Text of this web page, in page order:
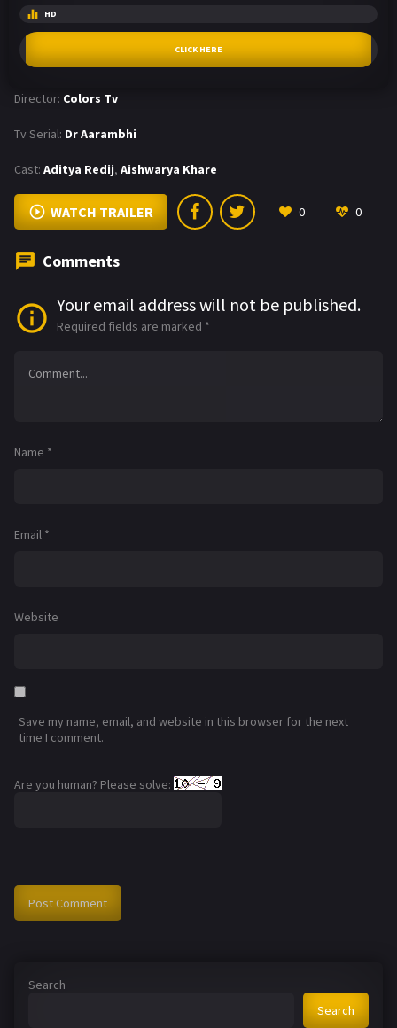
HD
CLICK HERE
Director: Colors Tv
Tv Serial: Dr Aarambhi
Cast: Aditya Redij, Aishwarya Khare
WATCH TRAILER 0 0
Comments
Your email address will not be published.
Required fields are marked *
Name *
Email *
Website
Save my name, email, and website in this browser for the next
time I comment.
Are you human? Please solve:
Search
Search